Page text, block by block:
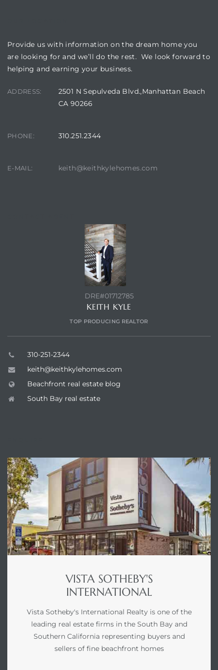
Provide us with information on the dream home you
are looking for and we’ll do the rest. We look forward to
helping and earning your business.
ADDRESS:
2501 N Sepulveda Blvd.,Manhattan Beach
CA 90266
PHONE: 310.251.2344
E-MAIL: keith@keithkylehomes.com
DRE#01712785
KEITH KYLE
TOP PRODUCING REALTOR
310-251-2344
keith@keithkylehomes.com
Beachfront real estate blog
South Bay real estate
VISTA SOTHEBY'S
INTERNATIONAL
Vista Sotheby's International Realty is one of the
leading real estate firms in the South Bay and
Southern California representing buyers and
sellers of fine beachfront homes